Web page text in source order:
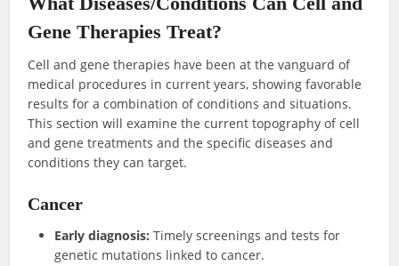
Gene Therapies Treat?
Cell and gene therapies have been at the vanguard of
medical procedures in current years, showing favorable
results for a combination of conditions and situations.
This section will examine the current topography of cell
and gene treatments and the specific diseases and
conditions they can target.
Cancer
Early diagnosis: Timely screenings and tests for
genetic mutations linked to cancer.